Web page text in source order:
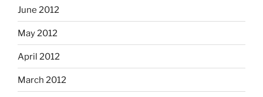
June 2012
May 2012
April 2012
March 2012